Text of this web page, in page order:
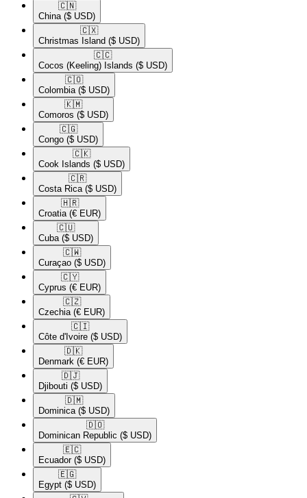
🇨🇳​
China ($ USD)
🇨🇽​
Christmas Island ($ USD)
🇨🇨​
Cocos (Keeling) Islands ($ USD)
🇨🇴​
Colombia ($ USD)
🇰🇲​
Comoros ($ USD)
🇨🇬​
Congo ($ USD)
🇨🇰​
Cook Islands ($ USD)
🇨🇷​
Costa Rica ($ USD)
🇭🇷​
Croatia (€ EUR)
🇨🇺​
Cuba ($ USD)
🇨🇼​
Curaçao ($ USD)
🇨🇾​
Cyprus (€ EUR)
🇨🇿​
Czechia (€ EUR)
🇨🇮​
Côte d'Ivoire ($ USD)
🇩🇰​
Denmark (€ EUR)
🇩🇯​
Djibouti ($ USD)
🇩🇲​
Dominica ($ USD)
🇩🇴​
Dominican Republic ($ USD)
🇪🇨​
Ecuador ($ USD)
🇪🇬​
Egypt ($ USD)